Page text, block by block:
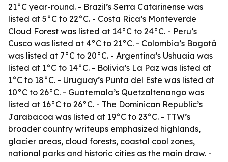
21°C year-round. - Brazil’s Serra Catarinense was
listed at 5°C to 22°C. - Costa Rica’s Monteverde
Cloud Forest was listed at 14°C to 24°C. - Peru’s
Cusco was listed at 4°C to 21°C. - Colombia’s Bogotá
was listed at 7°C to 20°C. - Argentina’s Ushuaia was
listed at 1°C to 14°C. - Bolivia’s La Paz was listed at
1°C to 18°C. - Uruguay’s Punta del Este was listed at
10°C to 26°C. - Guatemala’s Quetzaltenango was
listed at 16°C to 26°C. - The Dominican Republic’s
Jarabacoa was listed at 19°C to 23°C. - TTW’s
broader country writeups emphasized highlands,
glacier areas, cloud forests, coastal cool zones,
national parks and historic cities as the main draw. -